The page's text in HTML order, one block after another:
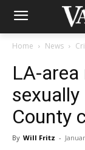
Home News
LA-
County
By Will Fritz -